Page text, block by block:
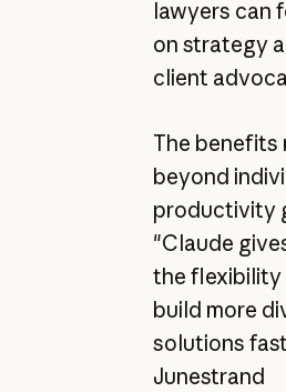
lawyers can
on strategy
client
The benefits
beyond
productivity
"Claude
the flexibility
build more
solutions
Junestrand